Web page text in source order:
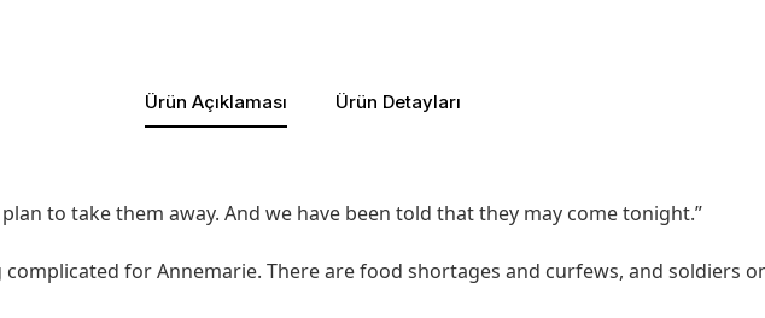
Ürün Açıklaması Ürün Detayları
to take them away. And we have been told that they may come tonight.”
for Annemarie. There are food shortages and curfews, and soldiers